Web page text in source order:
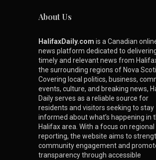
About Us
HalifaxDaily.com is a Canadian
news platform dedicated to
timely and relevant news from
the surrounding regions of Nova
Covering local politics, business,
events, culture, and breaking news,
Daily serves as a reliable source for
residents and visitors seeking to stay
informed about what’s happening in
Halifax area. With a focus on regional
reporting, the website aims to
community engagement and
transparency through accessible